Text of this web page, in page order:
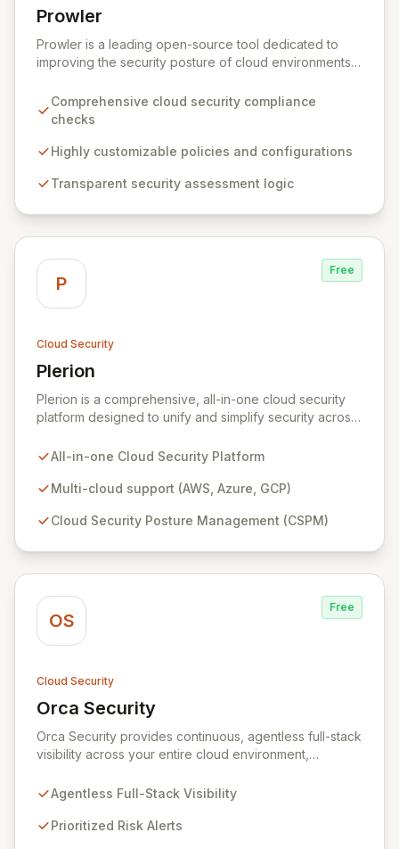
Prowler
View Prowler
Prowler is a leading open-source tool dedicated to
improving the security posture of cloud environments.
customizable, and community-driven approach to
cloud security, offering comprehensive checks and
visibility into its security logic, Prowler ensures
security ecosystem for enhanced protection.
Comprehensive cloud security compliance
checks
Highly customizable policies and configurations
Transparent security assessment logic
P
Free
Cloud Security
Plerion
View Plerion
Plerion is a comprehensive, all-in-one cloud security
platform designed to unify and simplify security across
Cloud Security Posture Management (CSPM),
continuous compliance, offering unparalleled context
organizations to proactively reduce cyber risk,
All-in-one Cloud Security Platform
Multi-cloud support (AWS, Azure, GCP)
Cloud Security Posture Management (CSPM)
OS
Free
Cloud Security
Orca Security
View Orca Security
Orca Security provides continuous, agentless full-stack
visibility across your entire cloud environment,
threats. Its Cloud Security Platform delivers
for complex deployments and reducing the time to
Agentless Full-Stack Visibility
Prioritized Risk Alerts